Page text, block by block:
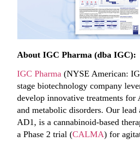
About IGC Pharma (dba IGC):
IGC Pharma (NYSE American:
stage biotechnology company
develop innovative treatments for
and metabolic disorders. Our lead
AD1, is a cannabinoid-based
a Phase 2 trial (CALMA) for